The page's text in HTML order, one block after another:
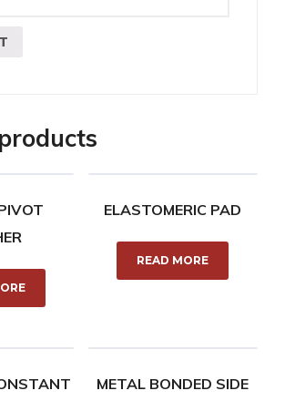
ELASTOMERIC PAD
READ MORE
METAL BONDED SIDE